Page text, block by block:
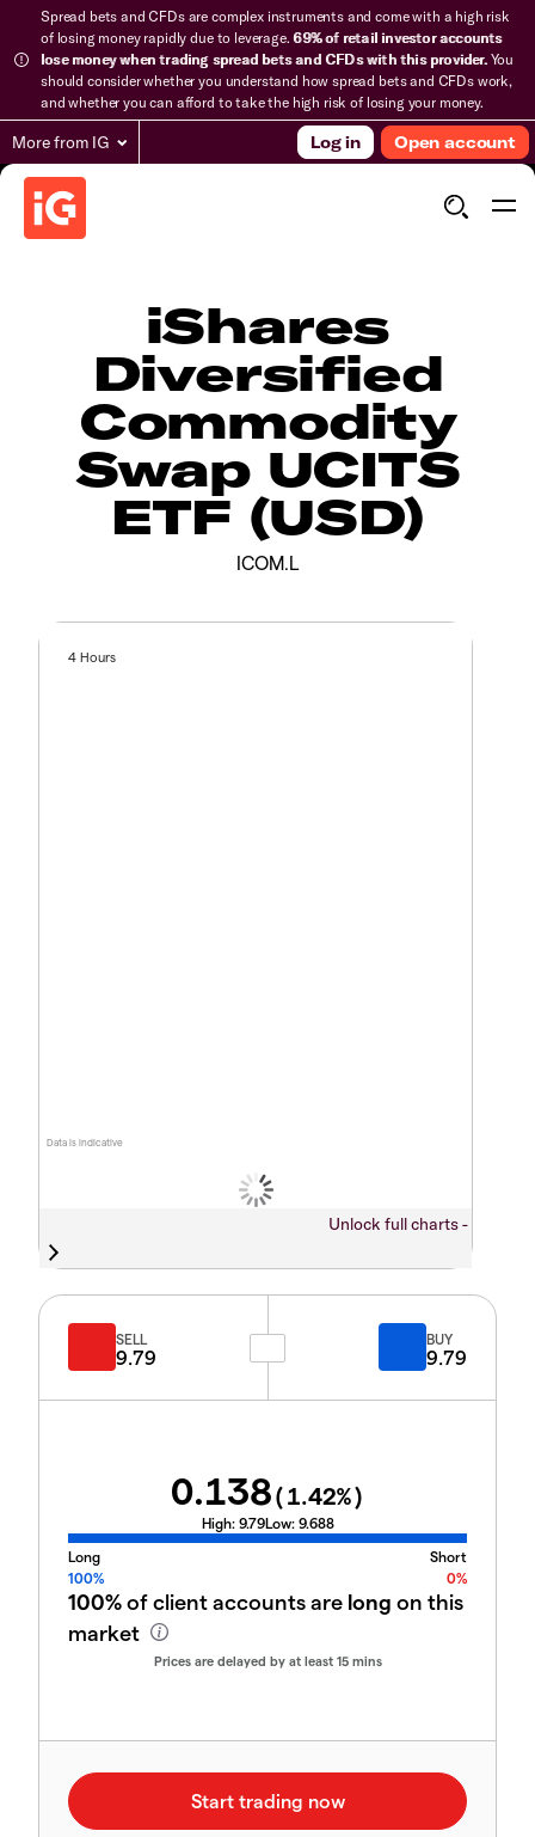
Spread bets and CFDs are complex instruments and come with a high risk
of losing money rapidly due to leverage.69% of retail investor accounts
lose money when trading spread bets and CFDs with this provider.You
should consider whether you understand how spread bets and CFDs work,
and whether you can afford to take the high risk of losing your money.
More from IG Log in Open account
iShares
Diversified
Commodity
Swap UCITS
ETF (USD)
ICOM.L
Data is indicative
4 Hours
Unlock full charts -
SELL
9.79
BUY
9.79
0.138(1.42%)
High: 9.79Low: 9.688
Long
Short
100%
0%
100%of client accounts are long on this
market
Prices are delayed by at least 15 mins